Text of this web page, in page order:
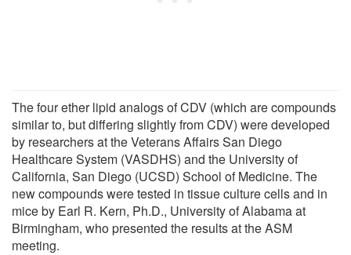
The four ether lipid analogs of CDV (which are compounds
similar to, but differing slightly from CDV) were developed
by researchers at the Veterans Affairs San Diego
Healthcare System (VASDHS) and the University of
California, San Diego (UCSD) School of Medicine. The
new compounds were tested in tissue culture cells and in
mice by Earl R. Kern, Ph.D., University of Alabama at
Birmingham, who presented the results at the ASM
meeting.